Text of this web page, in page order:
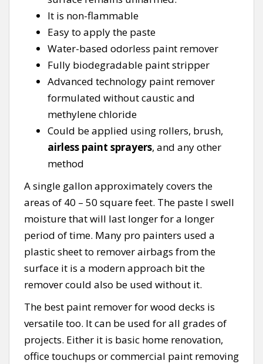
It is non-flammable
Easy to apply the paste
Water-based odorless paint remover
Fully biodegradable paint stripper
Advanced technology paint remover
formulated without caustic and
methylene chloride
Could be applied using rollers, brush,
airless paint sprayers, and any other
method
A single gallon approximately covers the
areas of 40 – 50 square feet. The paste I swell
moisture that will last longer for a longer
period of time. Many pro painters used a
plastic sheet to remover airbags from the
surface it is a modern approach bit the
remover could also be used without it.
The best paint remover for wood decks is
versatile too. It can be used for all grades of
projects. Either it is basic home renovation,
office touchups or commercial paint removing